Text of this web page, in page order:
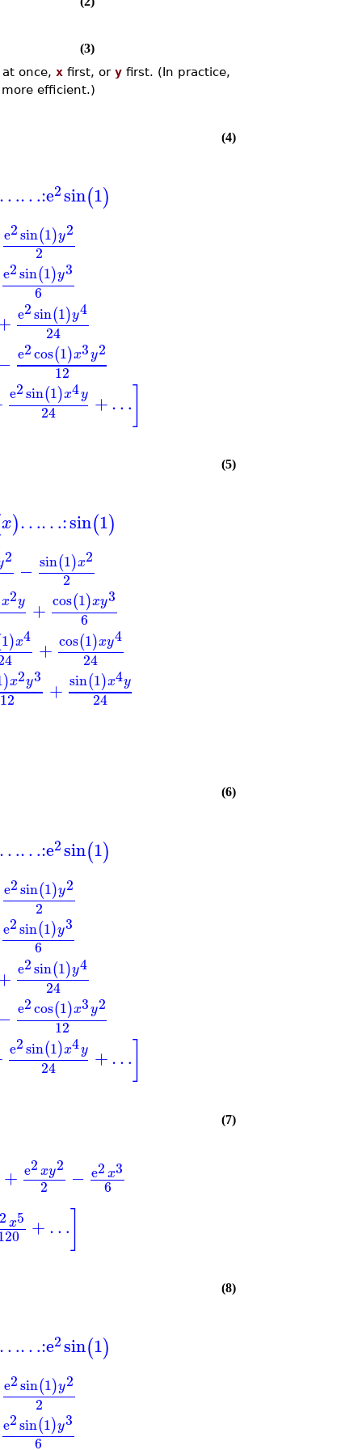
(3)
once, xfirst, or yfirst. (In practice,
efficient.)
……:e2sin(1)
e2sin(1)y2
2
e2sin(1)y3
6
e2sin(1)y4
24
− e2cos(1)x3y2
12
e2sin(1)x4y
24 +…
(4)
x)……:sin(1)
2 − sin(1)x2
2
x2y + cos(1)xy3
6
1)x4 + cos(1)xy4
24
)x2y3
12
+ sin(1)x4y
24
(5)
……:e2sin(1)
e2sin(1)y2
2
e2sin(1)y3
6
e2sin(1)y4
24
− e2cos(1)x3y2
12
e2sin(1)x4y
24 +…
(6)
+ e2xy2
2
− e2x3
6
x5 +…
(7)
……:e2sin(1)
e2sin(1)y2
2
e2sin(1)y3
6
(8)